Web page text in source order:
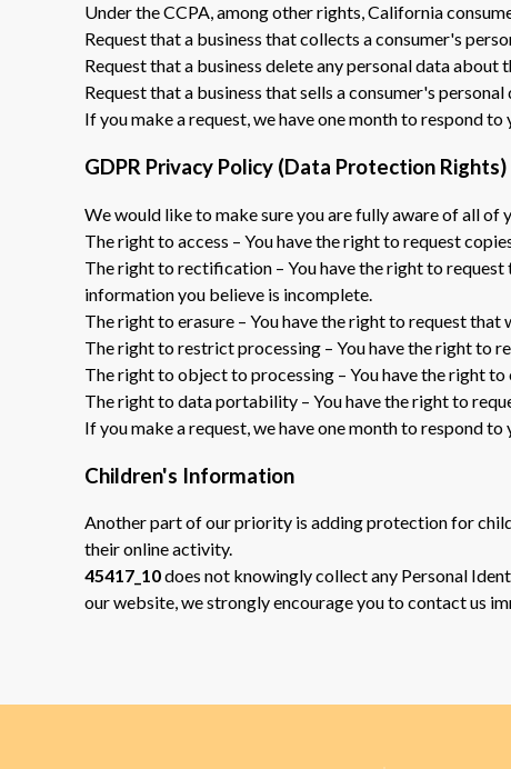
Under the CCPA, among other rights, California
Request that a business that collects a consumer's
Request that a business delete any personal data about
Request that a business that sells a consumer's
If you make a request, we have one month to respond
GDPR Privacy Policy (Data Protection Rights)
We would like to make sure you are fully aware of all
The right to access – You have the right to request
The right to rectification – You have the right to
information you believe is incomplete.
The right to erasure – You have the right to request
The right to restrict processing – You have the right to
The right to object to processing – You have the right
The right to data portability – You have the right to
If you make a request, we have one month to respond
Children's Information
Another part of our priority is adding protection for
their online activity.
45417_10does not knowingly collect any Personal
our website, we strongly encourage you to contact us